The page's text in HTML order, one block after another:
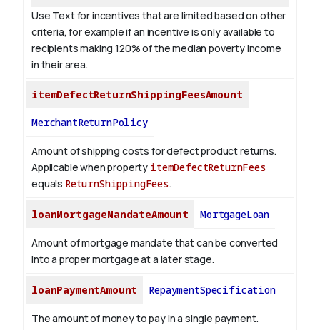
Use Text for incentives that are limited based on other
criteria, for example if an incentive is only available to
recipients making 120% of the median poverty income
in their area.
itemDefectReturnShippingFeesAmount
MerchantReturnPolicy
Amount of shipping costs for defect product returns.
Applicable when property itemDefectReturnFees
equals ReturnShippingFees.
loanMortgageMandateAmount MortgageLoan
Amount of mortgage mandate that can be converted
into a proper mortgage at a later stage.
loanPaymentAmount RepaymentSpecification
The amount of money to pay in a single payment.